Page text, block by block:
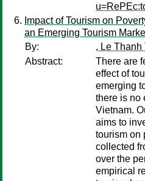
Impact of Tourism on
an Emerging Tourism
By:
, Le Thanh
Abstract:
There are
effect of
emerging
there is no
Vietnam.
aims to
tourism on
collected
over the
empirical